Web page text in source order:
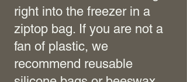
right into the freezer in a
ziptop bag. If you are not a
fan of plastic, we
recommend reusable